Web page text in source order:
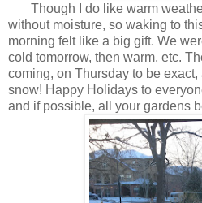
Though I do like warm
without moisture, so waking to
morning felt like a big gift. We
cold tomorrow, then warm, etc.
coming, on Thursday to be
snow! Happy Holidays to
and if possible, all your gardens